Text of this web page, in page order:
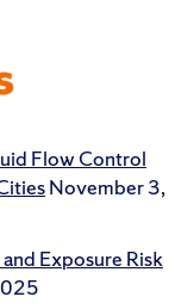
Flow Control
November 3,
Exposure Risk